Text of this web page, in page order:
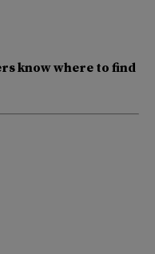
know where to find